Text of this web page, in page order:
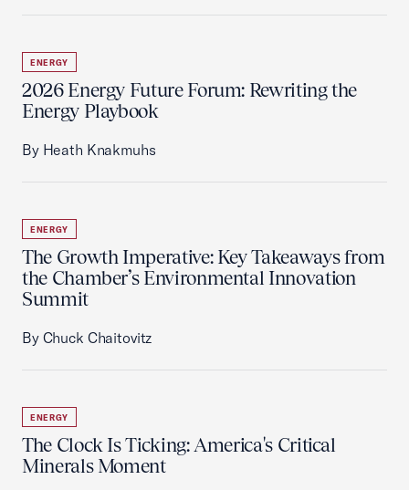
ENERGY
2026 Energy Future Forum: Rewriting the
Energy Playbook
By Heath Knakmuhs
ENERGY
The Growth Imperative: Key Takeaways from
the Chamber’s Environmental Innovation
Summit
By Chuck Chaitovitz
ENERGY
The Clock Is Ticking: America's Critical
Minerals Moment